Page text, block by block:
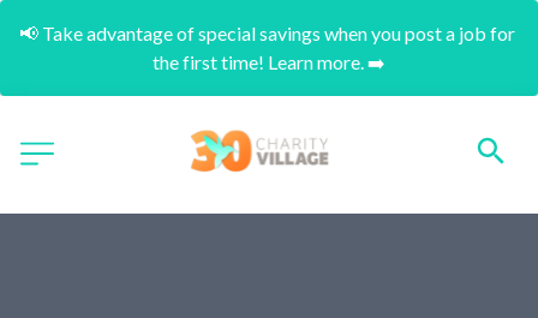
📢 Take advantage of special savings when you post a job for
the first time! Learn more. ➡️